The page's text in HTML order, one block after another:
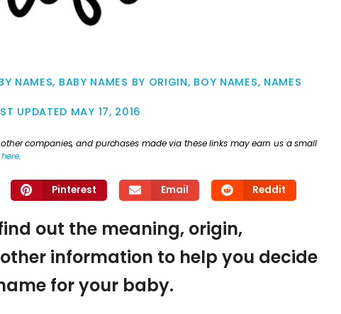
NAMES, BABY NAMES BY ORIGIN, BOY NAMES, NAMES
UPDATED MAY 17, 2016
companies, and purchases made via these links may earn us a small
.
Pinterest Email Reddit
out the meaning, origin,
information to help you decide
for your baby.